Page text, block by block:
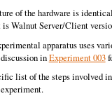
of the hardware is
Walnut Server/Client
apparatus uses
inExperiment 003
list of the steps involved